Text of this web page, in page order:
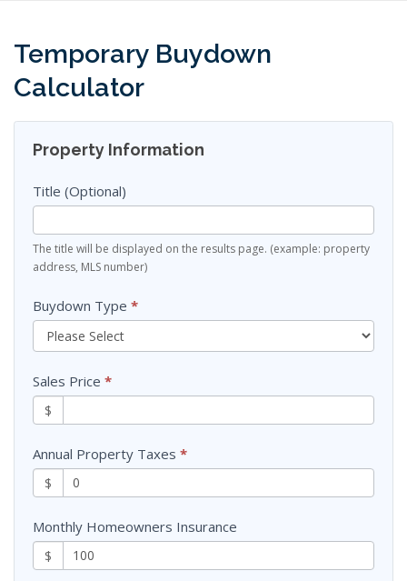
contentTemporary Buydown
Calculator
Finance
Sheets
Property Information
Title (Optional)
The title will be displayed on the results page. (example: property
address, MLS number)
Buydown Type *
Sales Price *
$
Annual Property Taxes *
$
Monthly Homeowners Insurance
$